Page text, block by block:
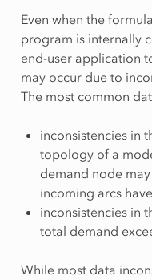
Even when the
program is internally
end-user application
may occur due to
The most common
inconsistencies in
topology of a
demand node
incoming arcs
inconsistencies in
total demand
While most data